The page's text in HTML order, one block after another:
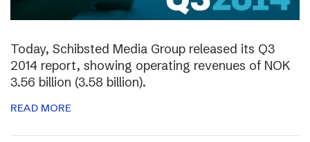
Today, Schibsted Media Group released its Q3
2014 report, showing operating revenues of NOK
3.56 billion (3.58 billion).
READ MORE